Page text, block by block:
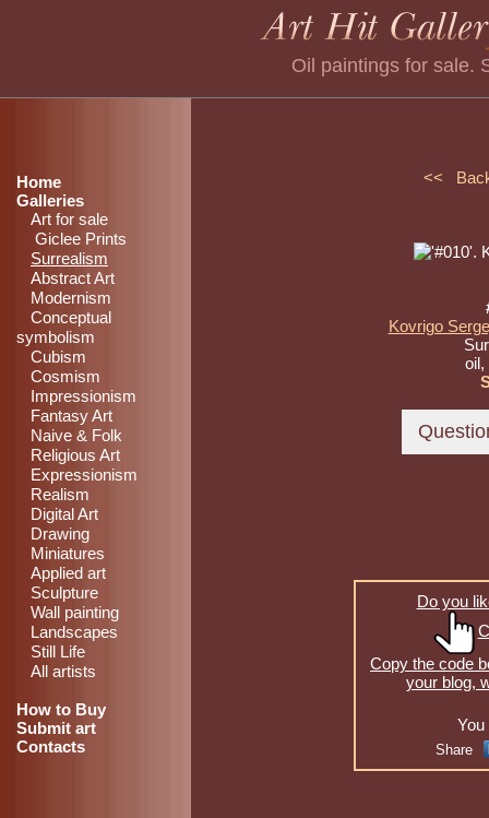
Oil paintings for sale.
Home
Galleries
Art for sale
Giclee Prints
Surrealism
Abstract Art
Modernism
Conceptual
symbolism
Cubism
Cosmism
Impressionism
Fantasy Art
Naive & Folk
Religious Art
Expressionism
Realism
Digital Art
Drawing
Miniatures
Applied art
Sculpture
Wall painting
Landscapes
Still Life
All artists
How to Buy
Submit art
Contacts
<<
Kovrigo
oil,
Do you
Copy the code
your blog,
You
Share